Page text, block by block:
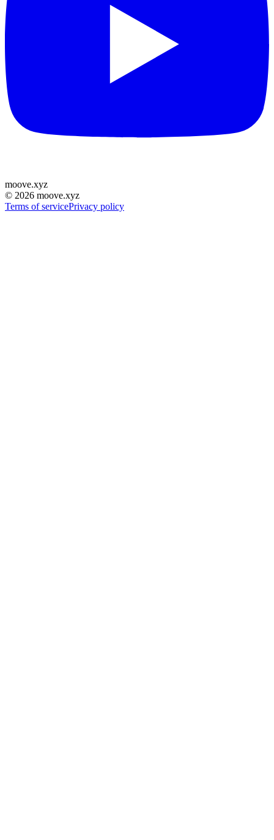
moove.xyz
© 2026 moove.xyz
Terms of servicePrivacy policy